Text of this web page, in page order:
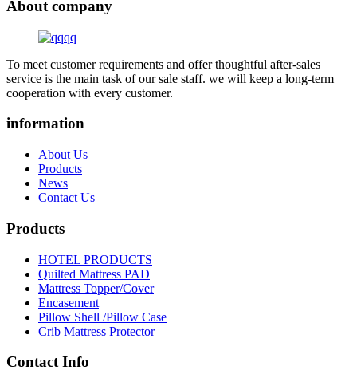
About company
To meet customer requirements and offer thoughtful after-sales
service is the main task of our sale staff. we will keep a long-term
cooperation with every customer.
information
About Us
Products
News
Contact Us
Products
HOTEL PRODUCTS
Quilted Mattress PAD
Mattress Topper/Cover
Encasement
Pillow Shell /Pillow Case
Crib Mattress Protector
Contact Info